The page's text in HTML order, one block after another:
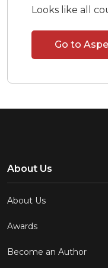
Looks like all
Go to
About Us
About Us
Awards
Become an Author